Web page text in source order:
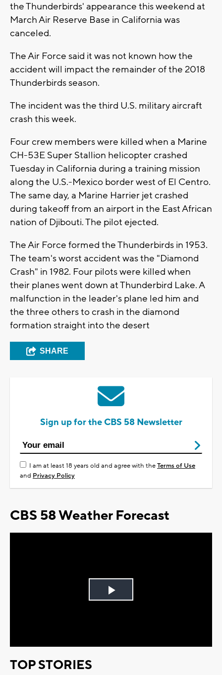
the Thunderbirds' appearance this weekend at
March Air Reserve Base in California was
canceled.
The Air Force said it was not known how the
accident will impact the remainder of the 2018
Thunderbirds season.
The incident was the third U.S. military aircraft
crash this week.
Four crew members were killed when a Marine
CH-53E Super Stallion helicopter crashed
Tuesday in California during a training mission
along the U.S.-Mexico border west of El Centro.
The same day, a Marine Harrier jet crashed
during takeoff from an airport in the East African
nation of Djibouti. The pilot ejected.
The Air Force formed the Thunderbirds in 1953.
The team's worst accident was the "Diamond
Crash" in 1982. Four pilots were killed when
their planes went down at Thunderbird Lake. A
malfunction in the leader's plane led him and
the three others to crash in the diamond
formation straight into the desert
SHARE
Sign up for the CBS 58 Newsletter
I am at least 18 years old and agree with theTerms of Use
and Privacy Policy
CBS 58 Weather Forecast
Play
TOP STORIES